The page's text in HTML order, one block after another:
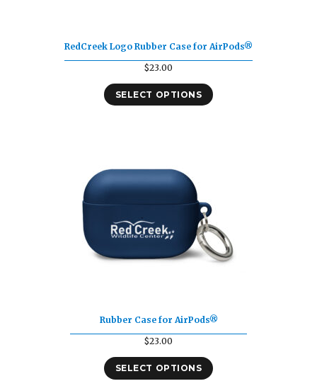
RedCreek Logo Rubber Case for AirPods®
$23.00
SELECT OPTIONS
Rubber Case for AirPods®
$23.00
SELECT OPTIONS